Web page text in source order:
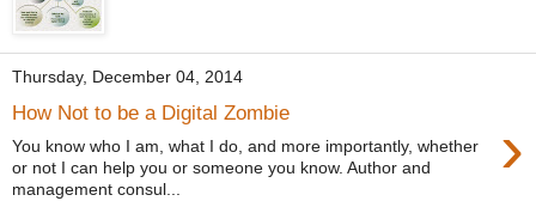
Thursday, December 04, 2014
How Not to be a Digital Zombie ›
You know who I am, what I do, and more importantly, whether
or not I can help you or someone you know. Author and
management consul...